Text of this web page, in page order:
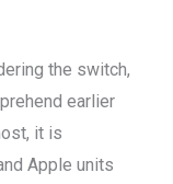
the switch,
earlier
it is
Apple units